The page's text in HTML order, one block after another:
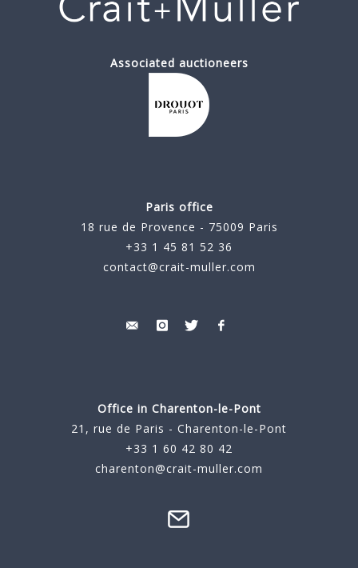
Associated auctioneers
Paris office
18 rue de Provence - 75009 Paris
+33 1 45 81 52 36
contact@crait-muller.com
Office in Charenton-le-Pont
21, rue de Paris - Charenton-le-Pont
+33 1 60 42 80 42
charenton@crait-muller.com